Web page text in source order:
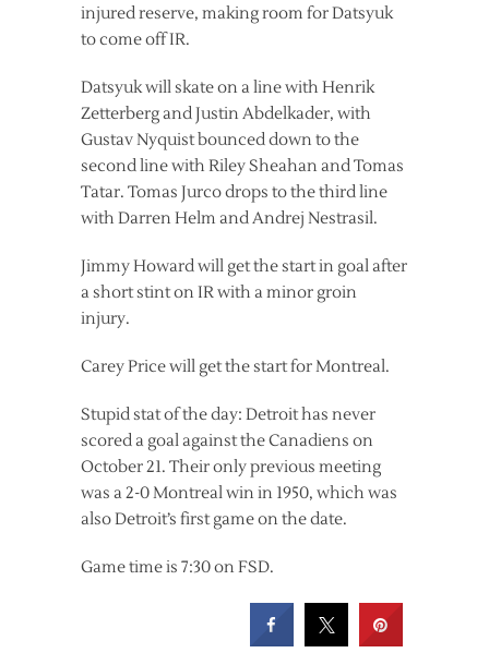
injured reserve, making room for Datsyuk
to come off IR.
Datsyuk will skate on a line with Henrik
Zetterberg and Justin Abdelkader, with
Gustav Nyquist bounced down to the
second line with Riley Sheahan and Tomas
Tatar. Tomas Jurco drops to the third line
with Darren Helm and Andrej Nestrasil.
Jimmy Howard will get the start in goal after
a short stint on IR with a minor groin
injury.
Carey Price will get the start for Montreal.
Stupid stat of the day: Detroit has never
scored a goal against the Canadiens on
October 21. Their only previous meeting
was a 2-0 Montreal win in 1950, which was
also Detroit’s first game on the date.
Game time is 7:30 on FSD.